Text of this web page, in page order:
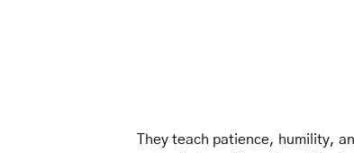
They teach patience, humility,